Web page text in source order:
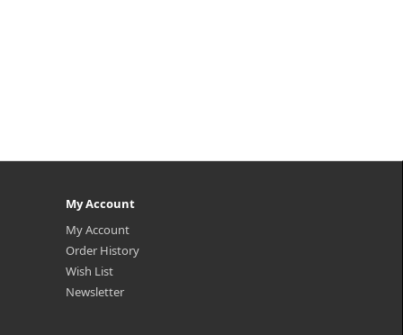
My Account
My Account
Order History
Wish List
Newsletter